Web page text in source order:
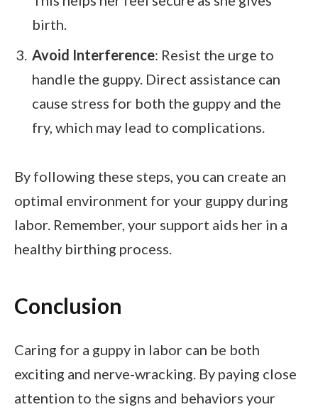
birth.
Avoid Interference: Resist the urge to
handle the guppy. Direct assistance can
cause stress for both the guppy and the
fry, which may lead to complications.
By following these steps, you can create an
optimal environment for your guppy during
labor. Remember, your support aids her in a
healthy birthing process.
Conclusion
Caring for a guppy in labor can be both
exciting and nerve-wracking. By paying close
attention to the signs and behaviors your